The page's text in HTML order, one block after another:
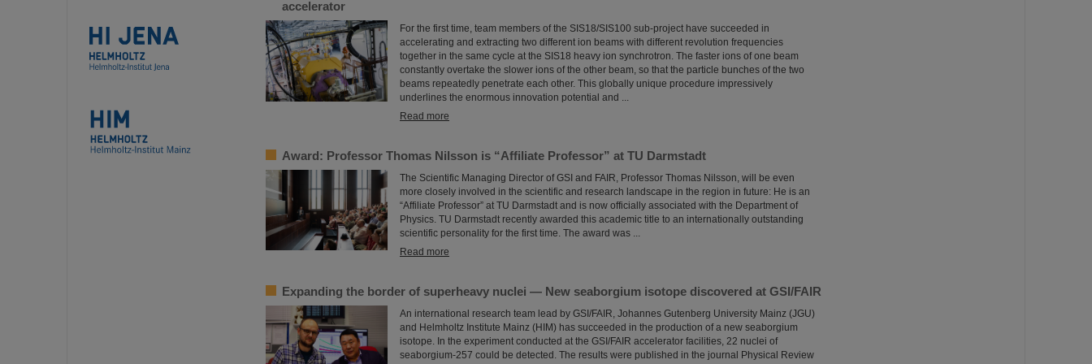
accelerator
For the first time, team members of the SIS18/SIS100 sub-project have succeeded in
accelerating and extracting two different ion beams with different revolution frequencies
together in the same cycle at the SIS18 heavy ion synchrotron. The faster ions of one beam
constantly overtake the slower ions of the other beam, so that the particle bunches of the two
beams repeatedly penetrate each other. This globally unique procedure impressively
underlines the enormous innovation potential and ...
Read more
Award: Professor Thomas Nilsson is “Affiliate Professor” at TU Darmstadt
The Scientific Managing Director of GSI and FAIR, Professor Thomas Nilsson, will be even
more closely involved in the scientific and research landscape in the region in future: He is an
“Affiliate Professor” at TU Darmstadt and is now officially associated with the Department of
Physics. TU Darmstadt recently awarded this academic title to an internationally outstanding
scientific personality for the first time. The award was ...
Read more
Expanding the border of superheavy nuclei — New seaborgium isotope discovered at GSI/FAIR
An international research team lead by GSI/FAIR, Johannes Gutenberg University Mainz (JGU)
and Helmholtz Institute Mainz (HIM) has succeeded in the production of a new seaborgium
isotope. In the experiment conducted at the GSI/FAIR accelerator facilities, 22 nuclei of
seaborgium-257 could be detected. The results were published in the journal Physical Review